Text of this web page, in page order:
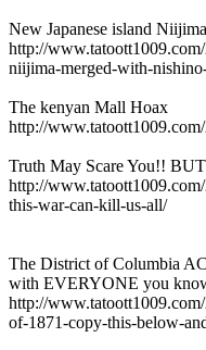
New Japanese island
http://
niijima-merged-with-
The kenyan Mall Hoax
http://
Truth May Scare You!!
http://
this-war-can-kill-us-all/
The District of Columbia
with EVERYONE you
http://
of-1871-copy-this-below-